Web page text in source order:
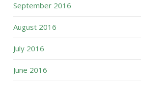
September 2016
August 2016
July 2016
June 2016